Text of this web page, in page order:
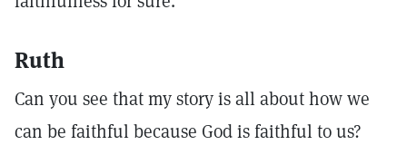
Ruth
Can you see that my story is all about how we
can be faithful because God is faithful to us?